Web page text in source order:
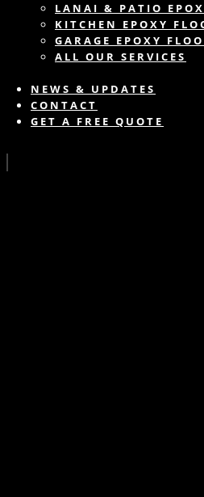
LANAI & PATIO
KITCHEN EPOXY
GARAGE EPOXY
ALL OUR SERVICES
NEWS & UPDATES
CONTACT
GET A FREE QUOTE